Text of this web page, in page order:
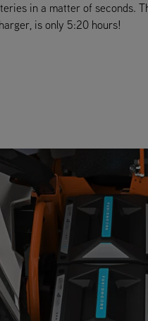
in a matter of seconds.
is only 5:20 hours!